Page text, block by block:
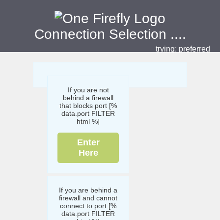
Connection Selection ....
trying: preferred
If you are not
behind a firewall
that blocks port [%
data.port FILTER
html %]
Enter
Here
If you are behind a
firewall and cannot
connect to port [%
data.port FILTER